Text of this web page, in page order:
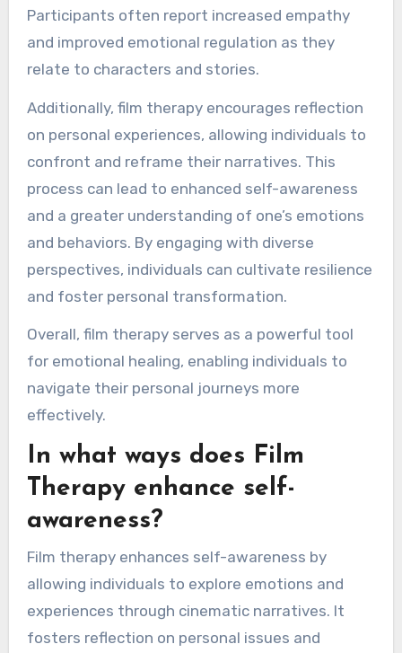
Participants often report increased empathy
and improved emotional regulation as they
relate to characters and stories.
Additionally, film therapy encourages reflection
on personal experiences, allowing individuals to
confront and reframe their narratives. This
process can lead to enhanced self-awareness
and a greater understanding of one’s emotions
and behaviors. By engaging with diverse
perspectives, individuals can cultivate resilience
and foster personal transformation.
Overall, film therapy serves as a powerful tool
for emotional healing, enabling individuals to
navigate their personal journeys more
effectively.
In what ways does Film
Therapy enhance self-
awareness?
Film therapy enhances self-awareness by
allowing individuals to explore emotions and
experiences through cinematic narratives. It
fosters reflection on personal issues and